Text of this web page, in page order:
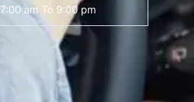
7:00 am To 9:00 pm